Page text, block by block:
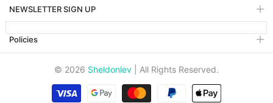
NEWSLETTER SIGN UP
Policies
© 2026 Sheldonlev | All Rights Reserved.